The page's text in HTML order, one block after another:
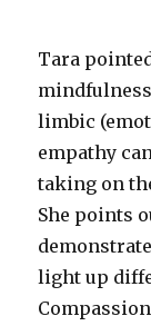
Tara
limbic
empathy
taking on
She points
light up